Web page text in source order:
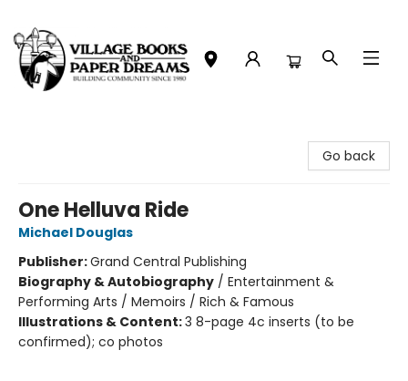
Go back
One Helluva Ride
Michael Douglas
Publisher:Grand Central Publishing
Biography & Autobiography / Entertainment &
Performing Arts / Memoirs / Rich & Famous
Illustrations & Content:3 8-page 4c inserts (to be
confirmed); co photos